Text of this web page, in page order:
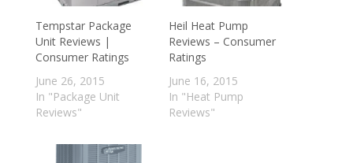
Tempstar Package
Unit Reviews |
Consumer Ratings
June 26, 2015
In "Package Unit
Reviews"
Heil Heat Pump
Reviews – Consumer
Ratings
June 16, 2015
In "Heat Pump
Reviews"